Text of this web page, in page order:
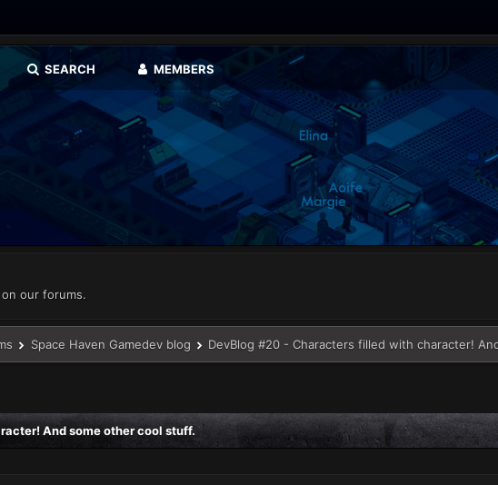
SEARCH MEMBERS
our forums.
Space Haven Gamedev blog DevBlog #20 - Characters filled with character!
And some other cool stuff.